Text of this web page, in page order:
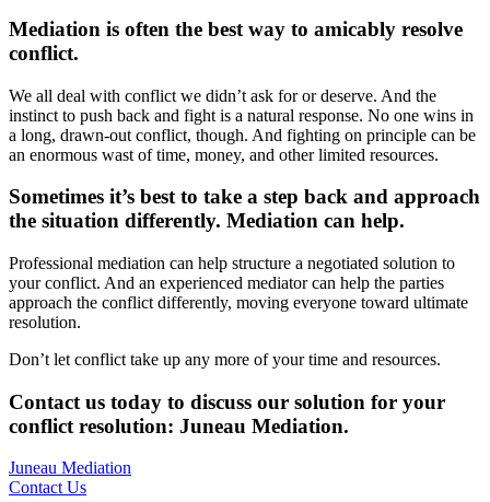
Mediation is often the best way to amicably resolve
conflict.
We all deal with conflict we didn’t ask for or deserve. And the
instinct to push back and fight is a natural response. No one wins in
a long, drawn-out conflict, though. And fighting on principle can be
an enormous wast of time, money, and other limited resources.
Sometimes it’s best to take a step back and approach
the situation differently. Mediation can help.
Professional mediation can help structure a negotiated solution to
your conflict. And an experienced mediator can help the parties
approach the conflict differently, moving everyone toward ultimate
resolution.
Don’t let conflict take up any more of your time and resources.
Contact us today to discuss our solution for your
conflict resolution: Juneau Mediation.
Juneau Mediation
Contact Us